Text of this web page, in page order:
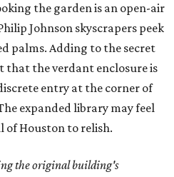
the garden is an open-air
Johnson skyscrapers peek
palms. Adding to the secret
that the verdant enclosure is
entry at the corner of
expanded library may feel
of Houston to relish.
the original building's